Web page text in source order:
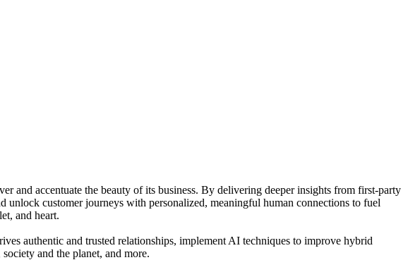
and accentuate the beauty of its business. By delivering deeper insights from first-party
unlock customer journeys with personalized, meaningful human connections to fuel
and heart.
authentic and trusted relationships, implement AI techniques to improve hybrid
and the planet, and more.